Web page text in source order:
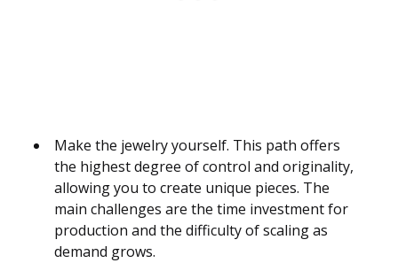
Make the jewelry yourself. This path offers
the highest degree of control and originality,
allowing you to create unique pieces. The
main challenges are the time investment for
production and the difficulty of scaling as
demand grows.